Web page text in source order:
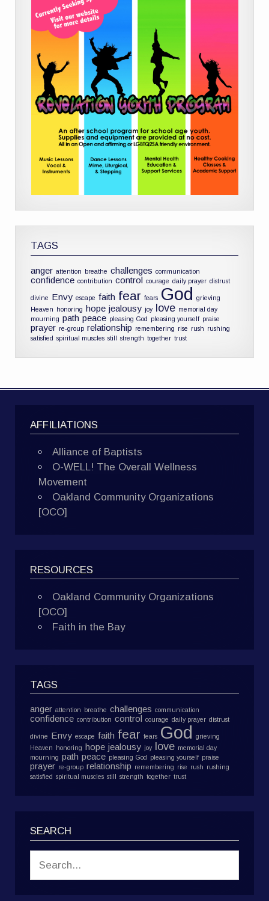
TAGS
anger attention breathe challenges communication
confidence contribution control courage daily prayer distrust
divine Envy escape faith fear fears God
grieving
Heaven honoring hope jealousy joy love memorial day
mourning path peace pleasing God pleasing yourself praise
prayer re-group relationship remembering rise rush rushing
satisfied spiritual muscles still strength together trust
AFFILIATIONS
Alliance of Baptists
O-WELL! The Overall Wellness
Movement
Oakland Community Organizations
[OCO]
RESOURCES
Oakland Community Organizations
[OCO]
Faith in the Bay
TAGS
anger attention breathe challenges communication
confidence contribution control courage daily prayer distrust
divine Envy escape faith fear fears God
grieving
Heaven
honoring hope jealousy joy love memorial day
mourning path peace pleasing God pleasing yourself praise
prayer re-group relationship remembering rise rush rushing
satisfied
spiritual muscles still strength together trust
SEARCH